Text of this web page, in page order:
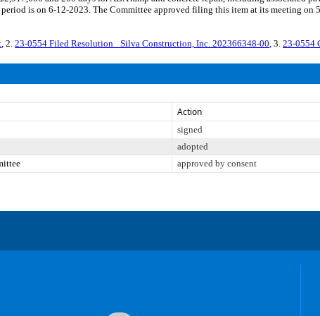
is on 6-12-2023. The Committee approved filing this item at its meeting on
, 2. 23-0554 Filed Resolution_ Silva Construction, Inc. 202366348-00, 3. 23-0554
Action
signed
adopted
approved by consent